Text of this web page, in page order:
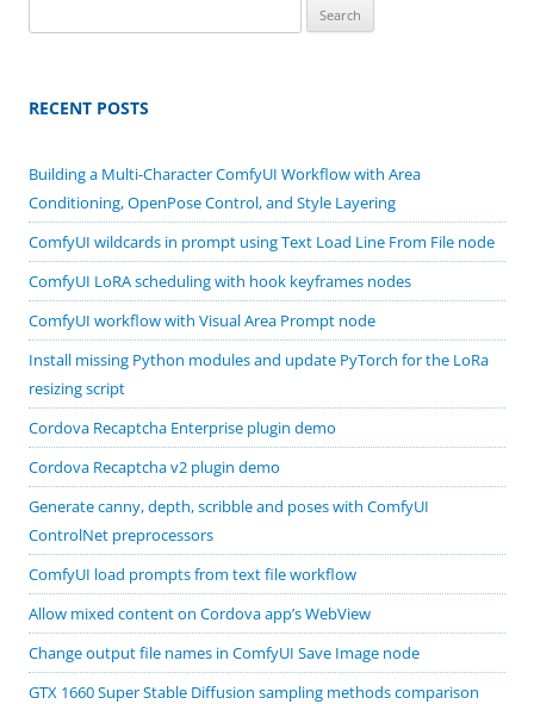
for:
RECENT POSTS
Building a Multi-Character ComfyUI Workflow with Area
Conditioning, OpenPose Control, and Style Layering
ComfyUI wildcards in prompt using Text Load Line From File node
ComfyUI LoRA scheduling with hook keyframes nodes
ComfyUI workflow with Visual Area Prompt node
Install missing Python modules and update PyTorch for the LoRa
resizing script
Cordova Recaptcha Enterprise plugin demo
Cordova Recaptcha v2 plugin demo
Generate canny, depth, scribble and poses with ComfyUI
ControlNet preprocessors
ComfyUI load prompts from text file workflow
Allow mixed content on Cordova app’s WebView
Change output file names in ComfyUI Save Image node
GTX 1660 Super Stable Diffusion sampling methods comparison